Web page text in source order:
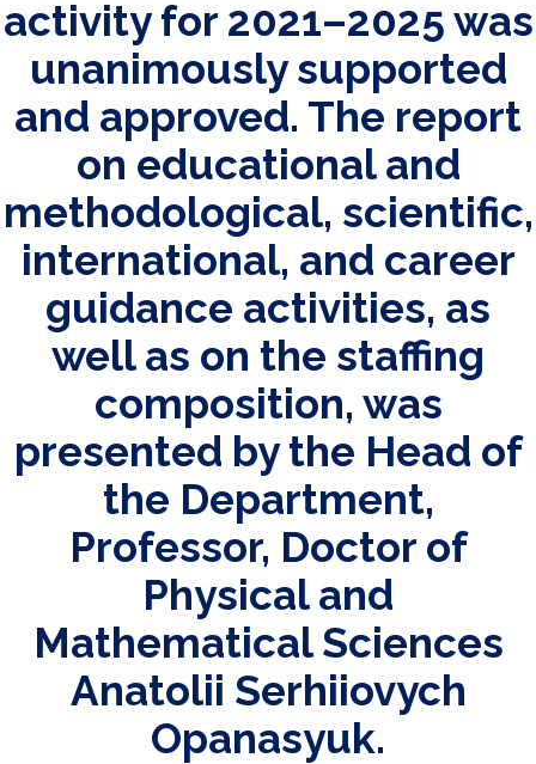
activity for 2021–2025 was
unanimously supported
and approved. The report
on educational and
methodological, scientific,
international, and career
guidance activities, as
well as on the staffing
composition, was
presented by the Head of
the Department,
Professor, Doctor of
Physical and
Mathematical Sciences
Anatolii Serhiiovych
Opanasyuk.